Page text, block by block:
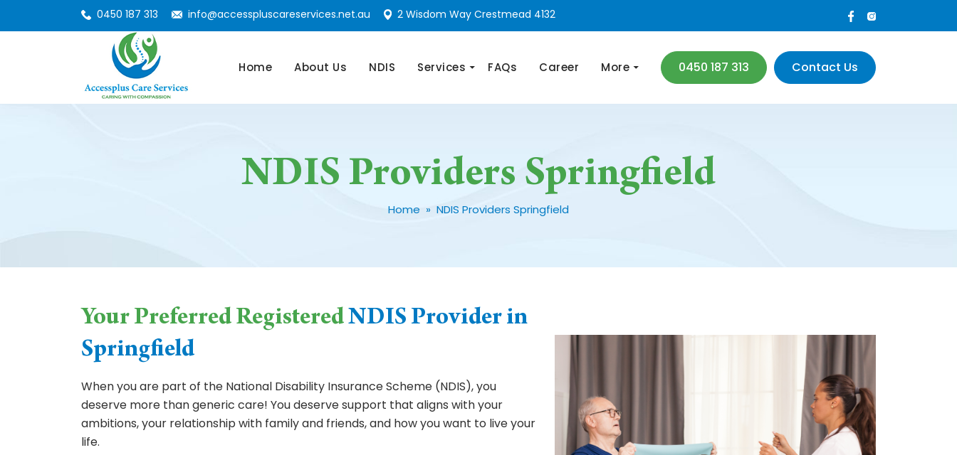
0450 187 313 info@accesspluscareservices.net.au 2 Wisdom Way Crestmead 4132
Skip To Content
Home About Us NDIS Services FAQs Career More 0450 187 313 Contact Us
NDIS Providers Springfield
Home » NDIS Providers Springfield
Your Preferred RegisteredNDIS Provider in
Springfield
When you are part of the National Disability Insurance Scheme (NDIS), you
deserve more than generic care! You deserve support that aligns with your
ambitions, your relationship with family and friends, and how you want to live your
life.